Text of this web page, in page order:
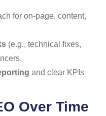
for on-page, content,
(e.g., technical fixes,
and clear KPIs
Over Time